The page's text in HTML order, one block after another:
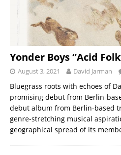
Yonder Boys “Acid
August 3, 2021 David Jarman
Bluegrass roots with echoes of
promising debut from Berlin-
debut album from Berlin-based
genre-stretching musical
geographical spread of its